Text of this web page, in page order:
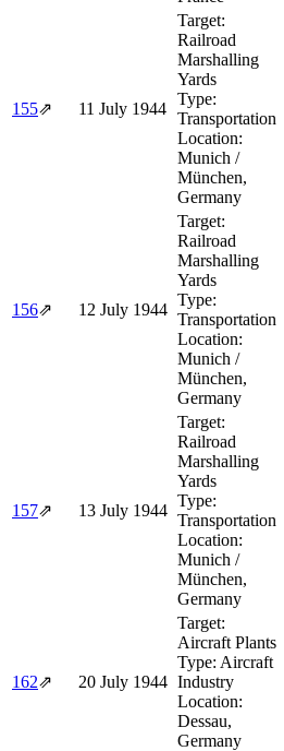
155⇗ 11 July 1944
Target:
Railroad
Marshalling
Yards
Type:
Transportation
Location:
Munich /
München,
Germany
156⇗ 12 July 1944
Target:
Railroad
Marshalling
Yards
Type:
Transportation
Location:
Munich /
München,
Germany
157⇗ 13 July 1944
Target:
Railroad
Marshalling
Yards
Type:
Transportation
Location:
Munich /
München,
Germany
162⇗ 20 July 1944
Target:
Aircraft Plants
Type: Aircraft
Industry
Location:
Dessau,
Germany